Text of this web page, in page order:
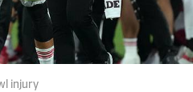
injury